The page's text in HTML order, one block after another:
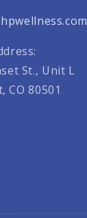
St., Unit L
CO 80501